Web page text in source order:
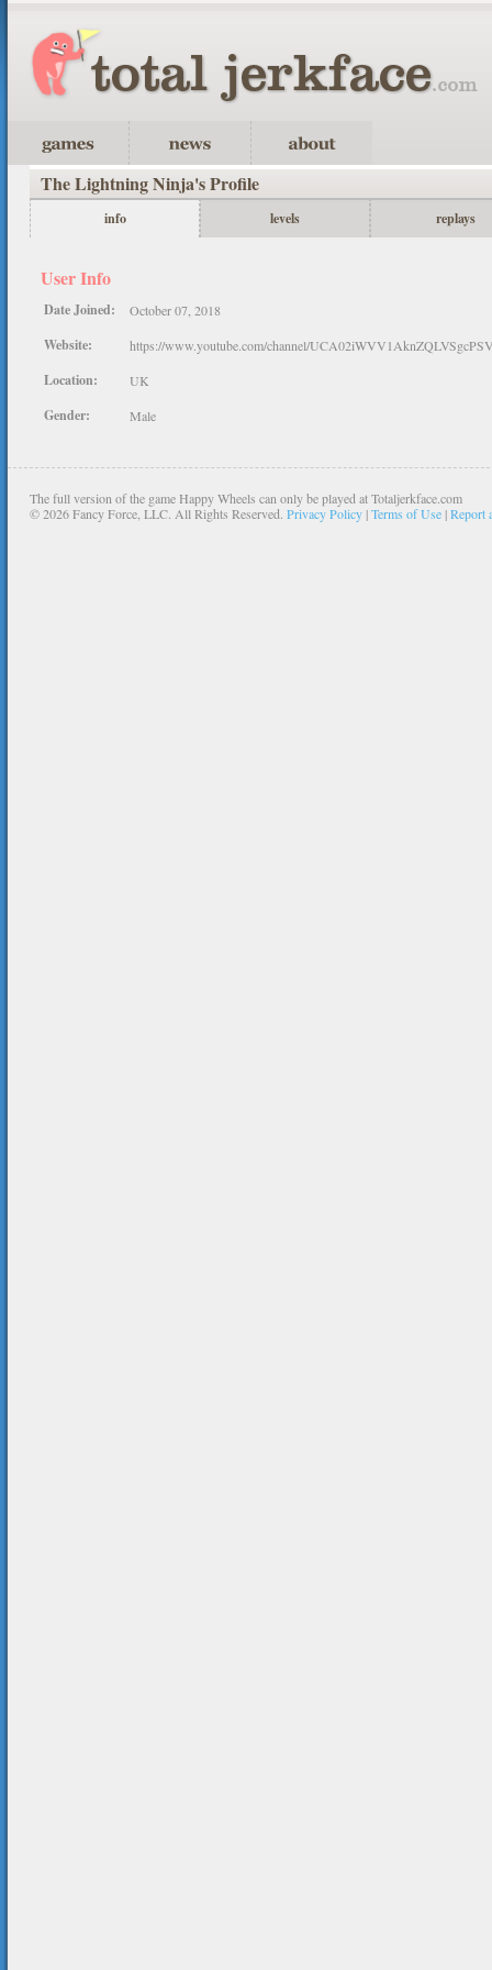
The Lightning Ninja's Profile
info levels replays
User Info
Date Joined: October 07, 2018
Website: https://www.youtube.com/channel/
Location: UK
Gender: Male
The full version of the game Happy Wheels can only be played at Totaljerkface.com
©2026 Fancy Force, LLC. All Rights Reserved. Privacy Policy |Terms of Use |Report